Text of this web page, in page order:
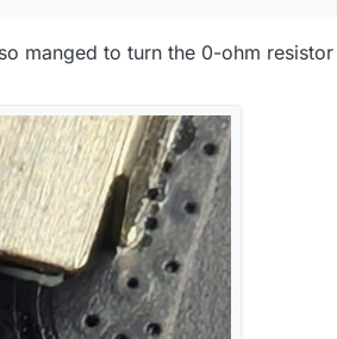
useless to most people who donct
send one over for free.
manged to turn the 0-ohm